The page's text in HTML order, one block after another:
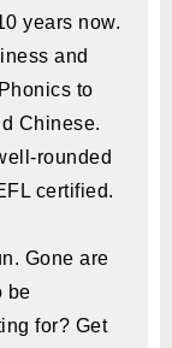
years now.
and
to
Chinese.
rounded
certified.
Gone are
be
for? Get